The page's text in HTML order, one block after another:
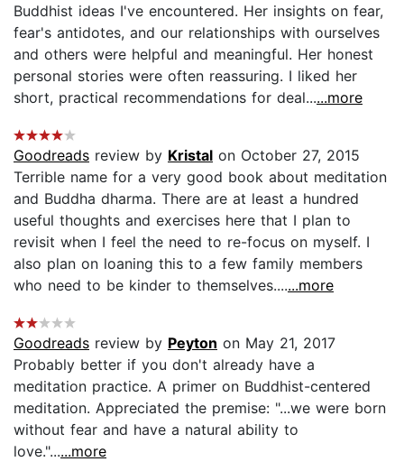
Buddhist ideas I've encountered. Her insights on fear,
fear's antidotes, and our relationships with ourselves
and others were helpful and meaningful. Her honest
personal stories were often reassuring. I liked her
short, practical recommendations for deal......more
Goodreads review by Kristal on October 27, 2015
Terrible name for a very good book about meditation
and Buddha dharma. There are at least a hundred
useful thoughts and exercises here that I plan to
revisit when I feel the need to re-focus on myself. I
also plan on loaning this to a few family members
who need to be kinder to themselves.......more
Goodreads review by Peyton on May 21, 2017
Probably better if you don't already have a
meditation practice. A primer on Buddhist-centered
meditation. Appreciated the premise: "...we were born
without fear and have a natural ability to
love."......more